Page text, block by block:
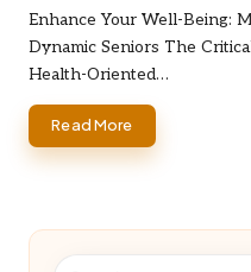
by
Enhance Your Well-Being:
Dynamic Seniors The
Health-Oriented…
Read More